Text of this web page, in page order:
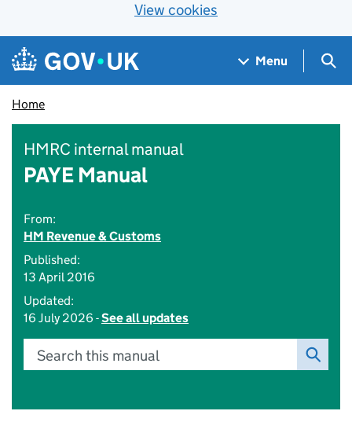
View cookies
Skip to main content
Navigation menu
Menu
Home
HMRC internal manual
PAYE Manual
From:
HM Revenue & Customs
Published:
13 April 2016
Updated:
16 July 2026 -See all updates
Search this manual